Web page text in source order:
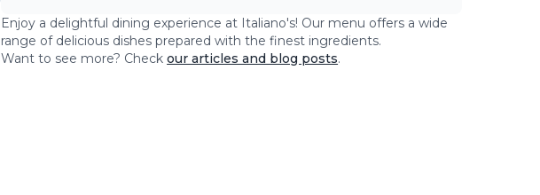
Enjoy a delightful dining experience at Italiano's! Our menu offers a wide
range of delicious dishes prepared with the finest ingredients.
Want to see more? Check our articles and blog posts.